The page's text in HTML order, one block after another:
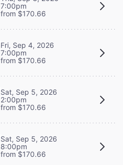
7:00pm
from $170.66
Fri, Sep 4, 2026
7:00pm
from $170.66
Sat, Sep 5, 2026
2:00pm
from $170.66
Sat, Sep 5, 2026
8:00pm
from $170.66